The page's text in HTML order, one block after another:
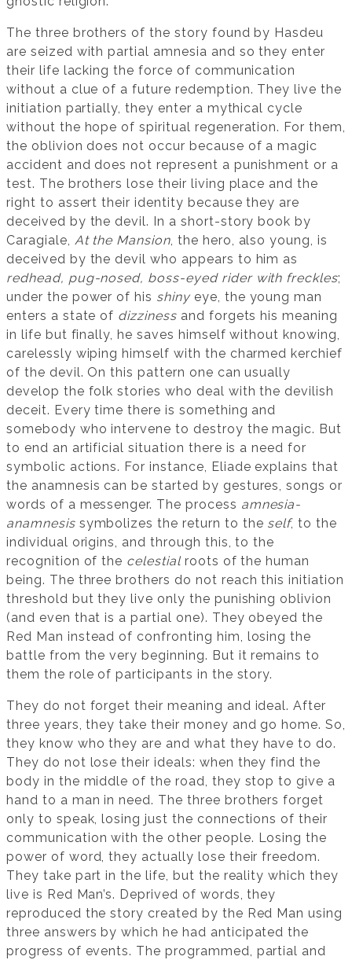
The three brothers of the story found by Hasdeu
are seized with partial amnesia and so they enter
their life lacking the force of communication
without a clue of a future redemption. They live the
initiation partially, they enter a mythical cycle
without the hope of spiritual regeneration. For them,
the oblivion does not occur because of a magic
accident and does not represent a punishment or a
test. The brothers lose their living place and the
right to assert their identity because they are
deceived by the devil. In a short-story book by
Caragiale, At the Mansion, the hero, also young, is
deceived by the devil who appears to him as
redhead, pug-nosed, boss-eyed rider with freckles;
under the power of his shinyeye, the young man
enters a state of dizzinessand forgets his meaning
in life but finally, he saves himself without knowing,
carelessly wiping himself with the charmed kerchief
of the devil. On this pattern one can usually
develop the folk stories who deal with the devilish
deceit. Every time there is something and
somebody who intervene to destroy the magic. But
to end an artificial situation there is a need for
symbolic actions. For instance, Eliade explains that
the anamnesis can be started by gestures, songs or
words of a messenger. The process amnesia-
anamnesissymbolizes the return to the self, to the
individual origins, and through this, to the
recognition of the celestialroots of the human
being. The three brothers do not reach this initiation
threshold but they live only the punishing oblivion
(and even that is a partial one). They obeyed the
Red Man instead of confronting him, losing the
battle from the very beginning. But it remains to
them the role of participants in the story.
They do not forget their meaning and ideal. After
three years, they take their money and go home. So,
they know who they are and what they have to do.
They do not lose their ideals: when they find the
body in the middle of the road, they stop to give a
hand to a man in need. The three brothers forget
only to speak, losing just the connections of their
communication with the other people. Losing the
power of word, they actually lose their freedom.
They take part in the life, but the reality which they
live is Red Man’s. Deprived of words, they
reproduced the story created by the Red Man using
three answers by which he had anticipated the
progress of events. The programmed, partial and